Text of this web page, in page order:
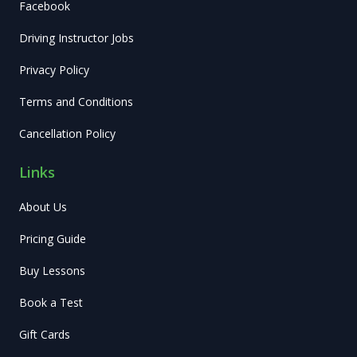
Facebook
Driving Instructor Jobs
Privacy Policy
Terms and Conditions
Cancellation Policy
Links
About Us
Pricing Guide
Buy Lessons
Book a Test
Gift Cards